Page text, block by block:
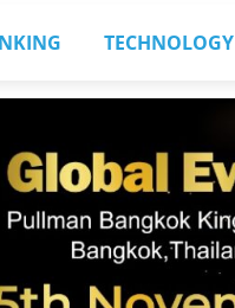
TECHNOLOGY